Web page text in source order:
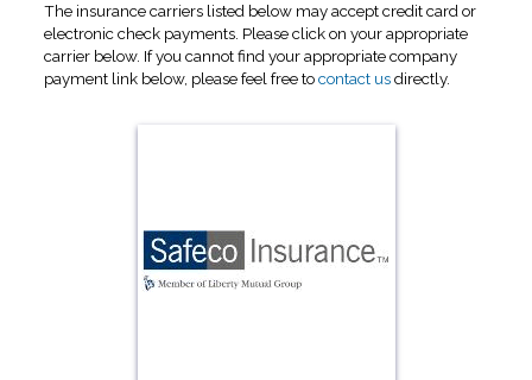
The insurance carriers listed below may accept credit card or
electronic check payments. Please click on your appropriate
carrier below. If you cannot find your appropriate company
payment link below, please feel free tocontact usdirectly.